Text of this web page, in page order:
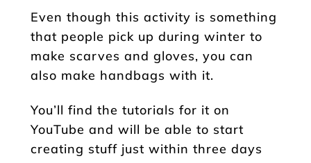
Even though this activity is something
that people pick up during winter to
make scarves and gloves, you can
also make handbags with it.
You’ll find the tutorials for it on
YouTube and will be able to start
creating stuff just within three days